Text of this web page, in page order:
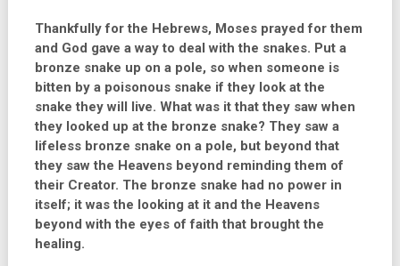
Thankfully for the Hebrews, Moses prayed for them
and God gave a way to deal with the snakes. Put a
bronze snake up on a pole, so when someone is
bitten by a poisonous snake if they look at the
snake they will live. What was it that they saw when
they looked up at the bronze snake? They saw a
lifeless bronze snake on a pole, but beyond that
they saw the Heavens beyond reminding them of
their Creator. The bronze snake had no power in
itself; it was the looking at it and the Heavens
beyond with the eyes of faith that brought the
healing.